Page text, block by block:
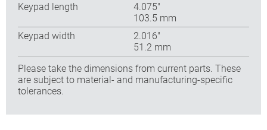
Keypad length
4.075″
103.5 mm
Keypad width
2.016″
51.2 mm
Please take the dimensions from current parts. These
are subject to material- and manufacturing-specific
tolerances.